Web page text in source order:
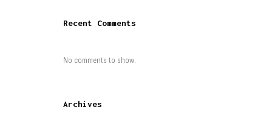
Recent Comments
No comments to show.
Archives